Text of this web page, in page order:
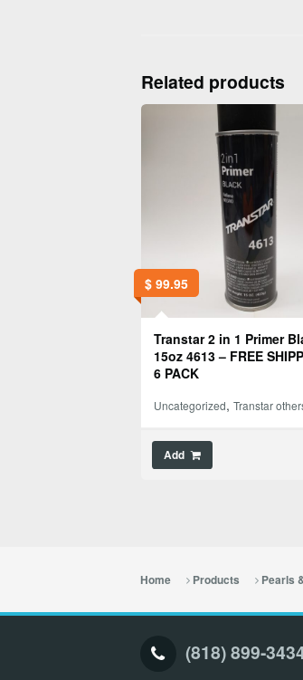
Related products
$99.95
Transtar 2 in 1 Primer
15oz 4613 – FREE
6 PACK
Uncategorized, Transtar
Add
Home Products Pearls
(818) 899-